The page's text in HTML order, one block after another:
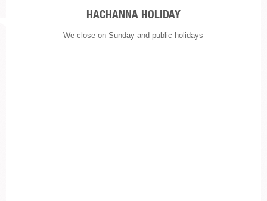
HACHANNA HOLIDAY
We close on Sunday and public holidays